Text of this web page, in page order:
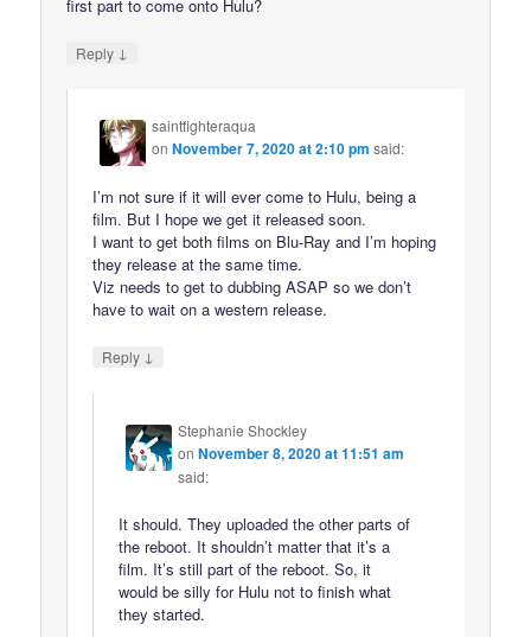
first part to come onto Hulu?
Reply ↓
saintfighteraqua
onNovember 7, 2020 at 2:10 pm said:
I’m not sure if it will ever come to Hulu, being a
film. But I hope we get it released soon.
I want to get both films on Blu-Ray and I’m hoping
they release at the same time.
Viz needs to get to dubbing ASAP so we don’t
have to wait on a western release.
Reply ↓
Stephanie Shockley
onNovember 8, 2020 at 11:51 am
said:
It should. They uploaded the other parts of
the reboot. It shouldn’t matter that it’s a
film. It’s still part of the reboot. So, it
would be silly for Hulu not to finish what
they started.